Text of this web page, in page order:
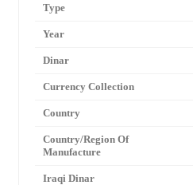
Type
Year
Dinar
Currency Collection
Country
Country/Region Of
Manufacture
Iraqi Dinar